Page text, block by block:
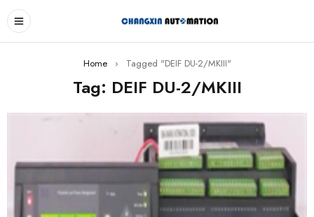
Home › Tagged "DEIF DU-2/MKIII"
Tag: DEIF DU-2/MKIII